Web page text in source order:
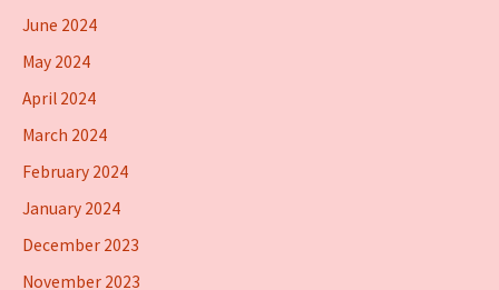
June 2024
May 2024
April 2024
March 2024
February 2024
January 2024
December 2023
November 2023